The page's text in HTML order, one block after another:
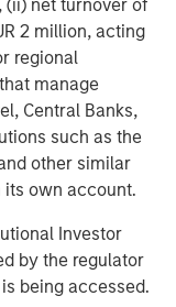
(ii) net turnover of
2 million, acting
regional
manage
Central Banks,
such as the
other similar
its own account.
Investor
by the regulator
being accessed.
three decades,
successfully
and has
of Morgan
Stanley
healthcare